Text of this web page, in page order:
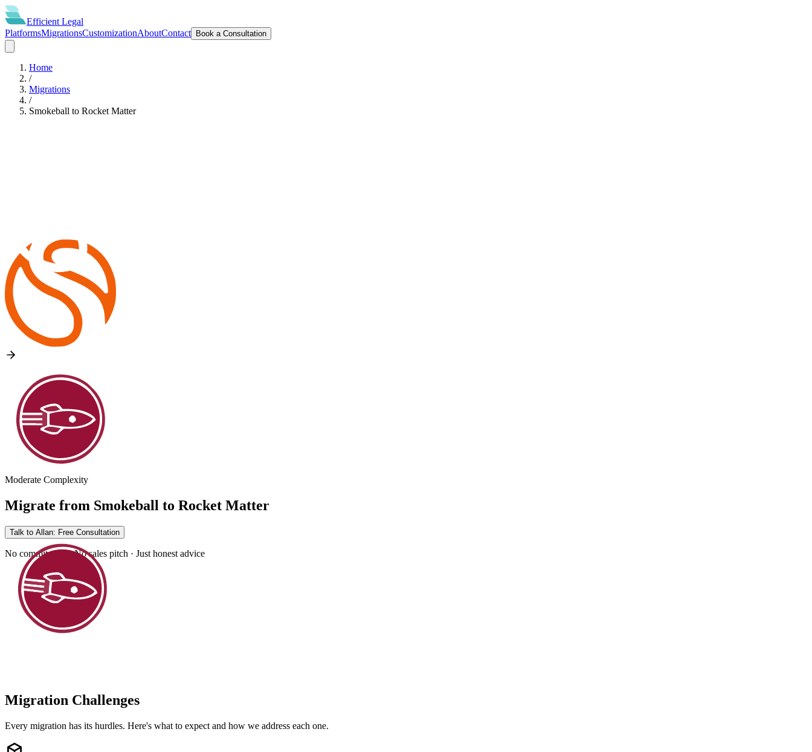
Efficient Legal
PlatformsMigrationsCustomizationAboutContact Book a Consultation
Home
/
Migrations
/
Smokeball to Rocket Matter
Moderate Complexity
Migrate from Smokeball to Rocket Matter
Talk to Allan: Free Consultation
No commitment · No sales pitch · Just honest advice
Migration Challenges
Every migration has its hurdles. Here's what to expect and how we address each one.